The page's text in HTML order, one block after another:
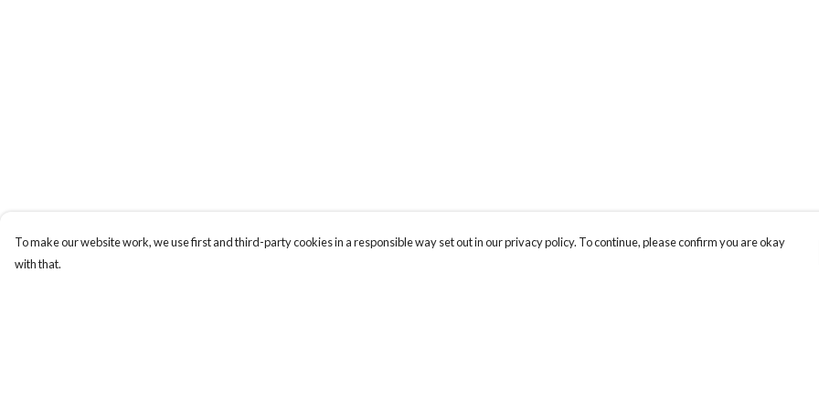
To make our website work, we use first and third-party cookies in a responsible way set out in our privacy policy. To continue, please confirm you are okay
with that.